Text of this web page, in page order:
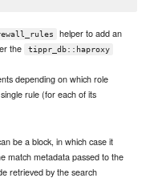
helper to add an
the tippr_db::haproxy
depending on which role
rule (for each of its
be a block, in which case it
match metadata passed to the
retrieved by the search